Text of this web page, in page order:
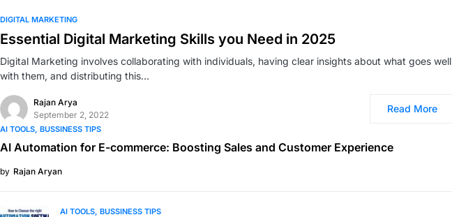
DIGITAL MARKETING
Essential Digital Marketing Skills you Need in 2025
Digital Marketing involves collaborating with individuals, having clear insights about what goes well
with them, and distributing this…
Rajan Arya
September 2, 2022
Read More
AI TOOLS BUSSINESS TIPS
AI Automation for E-commerce: Boosting Sales and Customer Experience
by Rajan Aryan
AI TOOLS BUSSINESS TIPS